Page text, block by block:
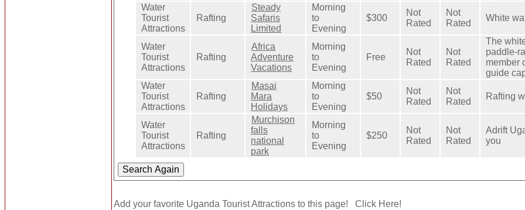
Water
Tourist
Attractions
Rafting
Steady
Safaris
Limited
Morning
to
Evening
$300
Not
Rated
Not
Rated
White
Water
Tourist
Attractions
Rafting
Africa
Adventure
Vacations
Morning
to
Evening
Free
Not
Rated
Not
Rated
The
member
guide
Water
Tourist
Attractions
Rafting
Masai
Mara
Holidays
Morning
to
Evening
$50
Not
Rated
Not
Rated
Rafting
Water
Tourist
Attractions
Rafting
Murchison
falls
national
park
Morning
to
Evening
$250
Not
Rated
Not
Rated
Adrift
you
Add your favorite Uganda Tourist Attractions to this page!